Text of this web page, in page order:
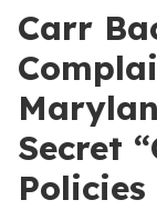
Carr
Secret
Policies